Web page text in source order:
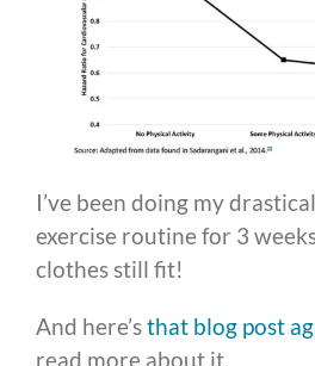
I’ve been doing my
exercise routine for 3
clothes still fit!
And here’sthat blog post
read more about it.